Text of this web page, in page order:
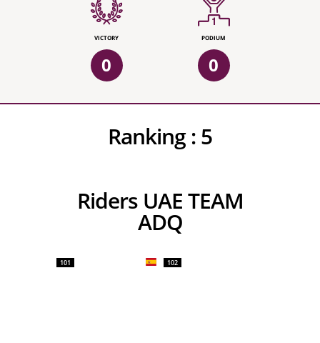
VICTORY
0
PODIUM
0
Ranking :5
Riders UAE TEAM
ADQ
101 102